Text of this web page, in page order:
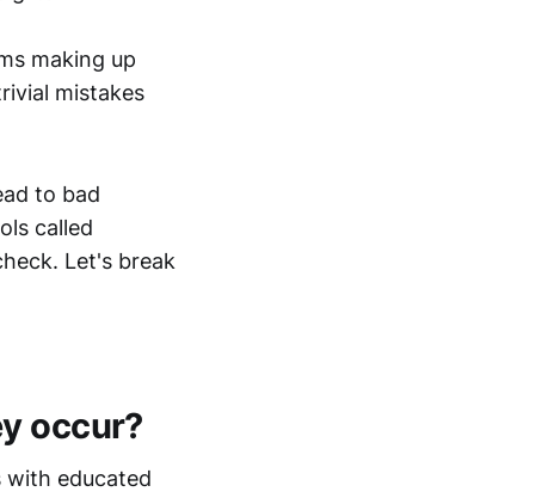
making up
mistakes
to bad
called
Let's break
occur?
with educated